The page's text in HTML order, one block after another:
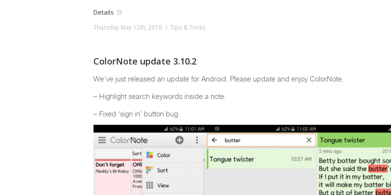
Details
Thursday May 12th, 2016 Tips & Tricks
ColorNote update 3.10.2
We’ve just released an update for Android. Please update and enjoy ColorNote.
– Highlight search keywords inside a note.
– Fixed ‘sign in’ button bug.